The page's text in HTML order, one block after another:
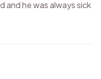
and he was always sick